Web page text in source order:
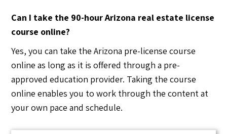
Can I take the 90-hour Arizona real estate license
course online?
Yes, you can take the Arizona pre-license course
online as long as it is offered through a pre-
approved education provider. Taking the course
online enables you to work through the content at
your own pace and schedule.